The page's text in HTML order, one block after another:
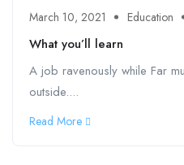
March 10, 2021 Education
What you’ll learn
A job ravenously while Far
outside....
Read More